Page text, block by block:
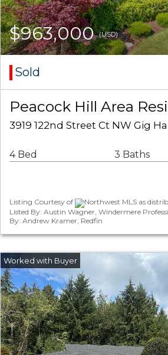
$963,000(USD)
Sold
Peacock Hill Area
3919 122nd Street Ct NW Gig
4 Bed 3 Baths
Listing Courtesy of
Northwest MLS as
Listed By: Austin Wagner, Windermere
By: Andrew Kramer, Redfin